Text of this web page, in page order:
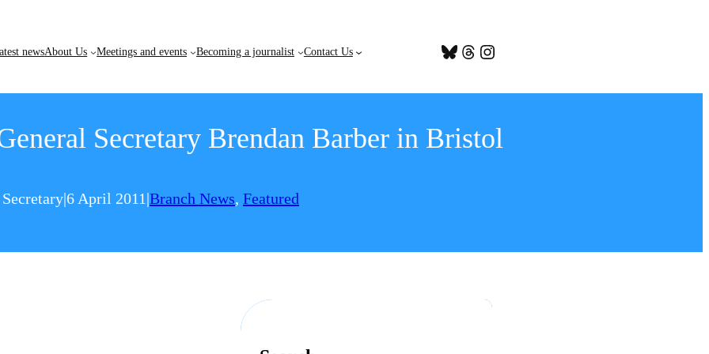
newsAbout Us Meetings and events Becoming a journalist Contact Us Bluesky Threads Instagram
Secretary Brendan Barber in Bristol
|6 April 2011|Branch News, Featured